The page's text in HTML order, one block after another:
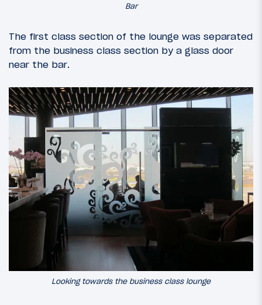
Bar
The first class section of the lounge was separated
from the business class section by a glass door
near the bar.
Looking towards the business class lounge